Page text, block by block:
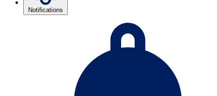
Notifications